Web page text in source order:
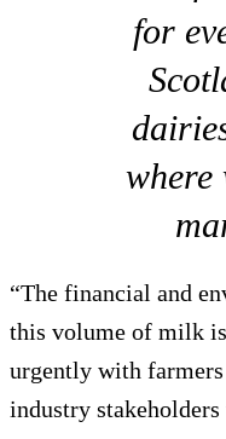
for
where
“The financial and
this volume of milk
urgently with
industry